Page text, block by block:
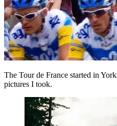
The Tour de France started in
pictures I took.